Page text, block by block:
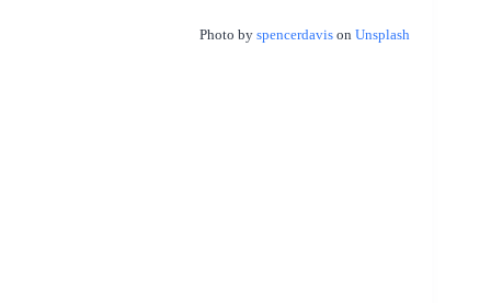
Photo byspencerdavis onUnsplash